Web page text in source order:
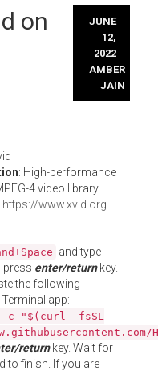
on
JUNE
12,
2022
AMBER
JAIN
: High-performance
4 video library
https://www.xvid.org
and type
enter/returnkey.
the following
app:
-c "$(curl -fsSL
returnkey. Wait for
to finish. If you are